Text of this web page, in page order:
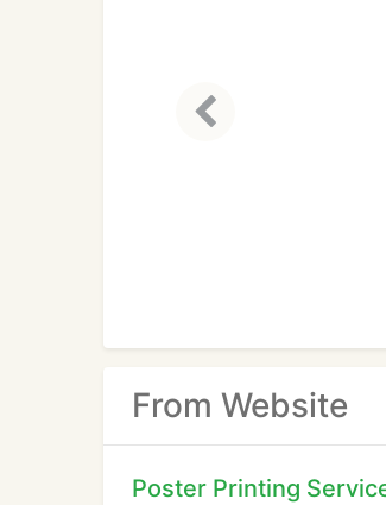
From Website
Poster Printing